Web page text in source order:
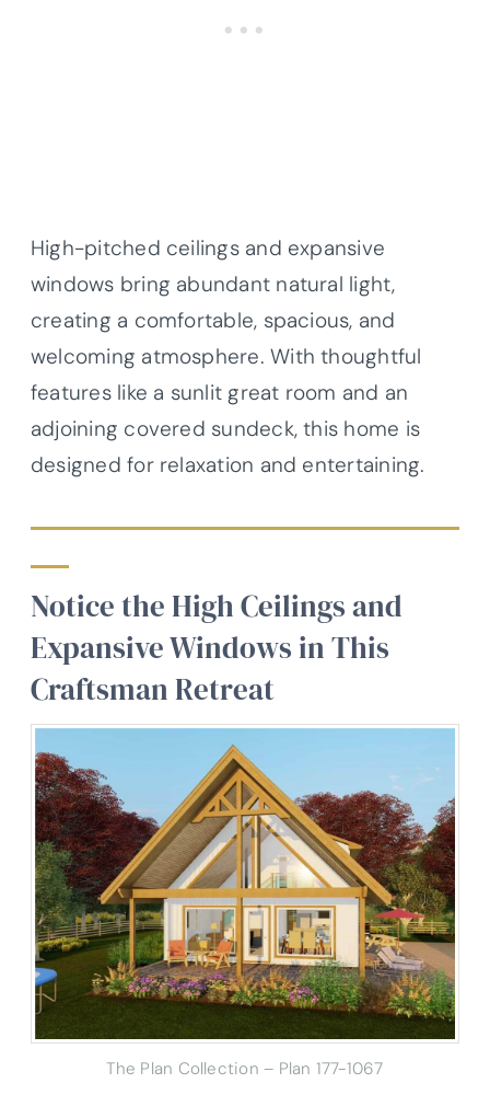
High-pitched ceilings and expansive
windows bring abundant natural light,
creating a comfortable, spacious, and
welcoming atmosphere. With thoughtful
features like a sunlit great room and an
adjoining covered sundeck, this home is
designed for relaxation and entertaining.
Notice the High Ceilings and
Expansive Windows in This
Craftsman Retreat
The Plan Collection – Plan 177-1067